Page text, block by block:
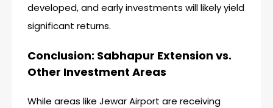
developed, and early investments will likely yield
significant returns.
Conclusion: Sabhapur Extension vs.
Other Investment Areas
While areas like Jewar Airport are receiving